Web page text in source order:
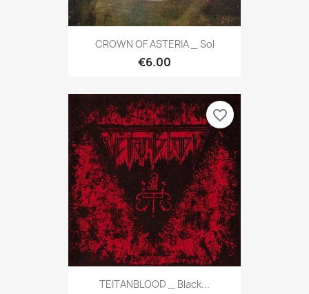
CROWN OF ASTERIA _ Sol
€6.00
TEITANBLOOD _ Black...
favorite_border